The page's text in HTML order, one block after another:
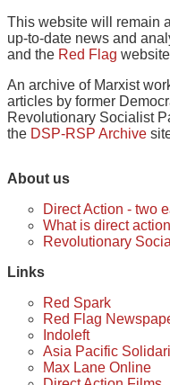
This website will remain
up-to-date news and
and the Red Flag
An archive of Marxist
articles by former
Revolutionary Socialist
the DSP-RSP Archive
About us
Direct Action - two
What is direct
Revolutionary
Links
Red Spark
Red Flag
Indoleft
Asia Pacific
Max Lane Online